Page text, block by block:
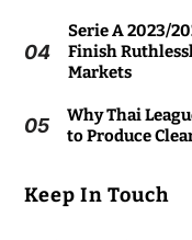
04
Serie A 2023/
Finish
Markets
05
Why Thai
to Produce
Keep In Touch